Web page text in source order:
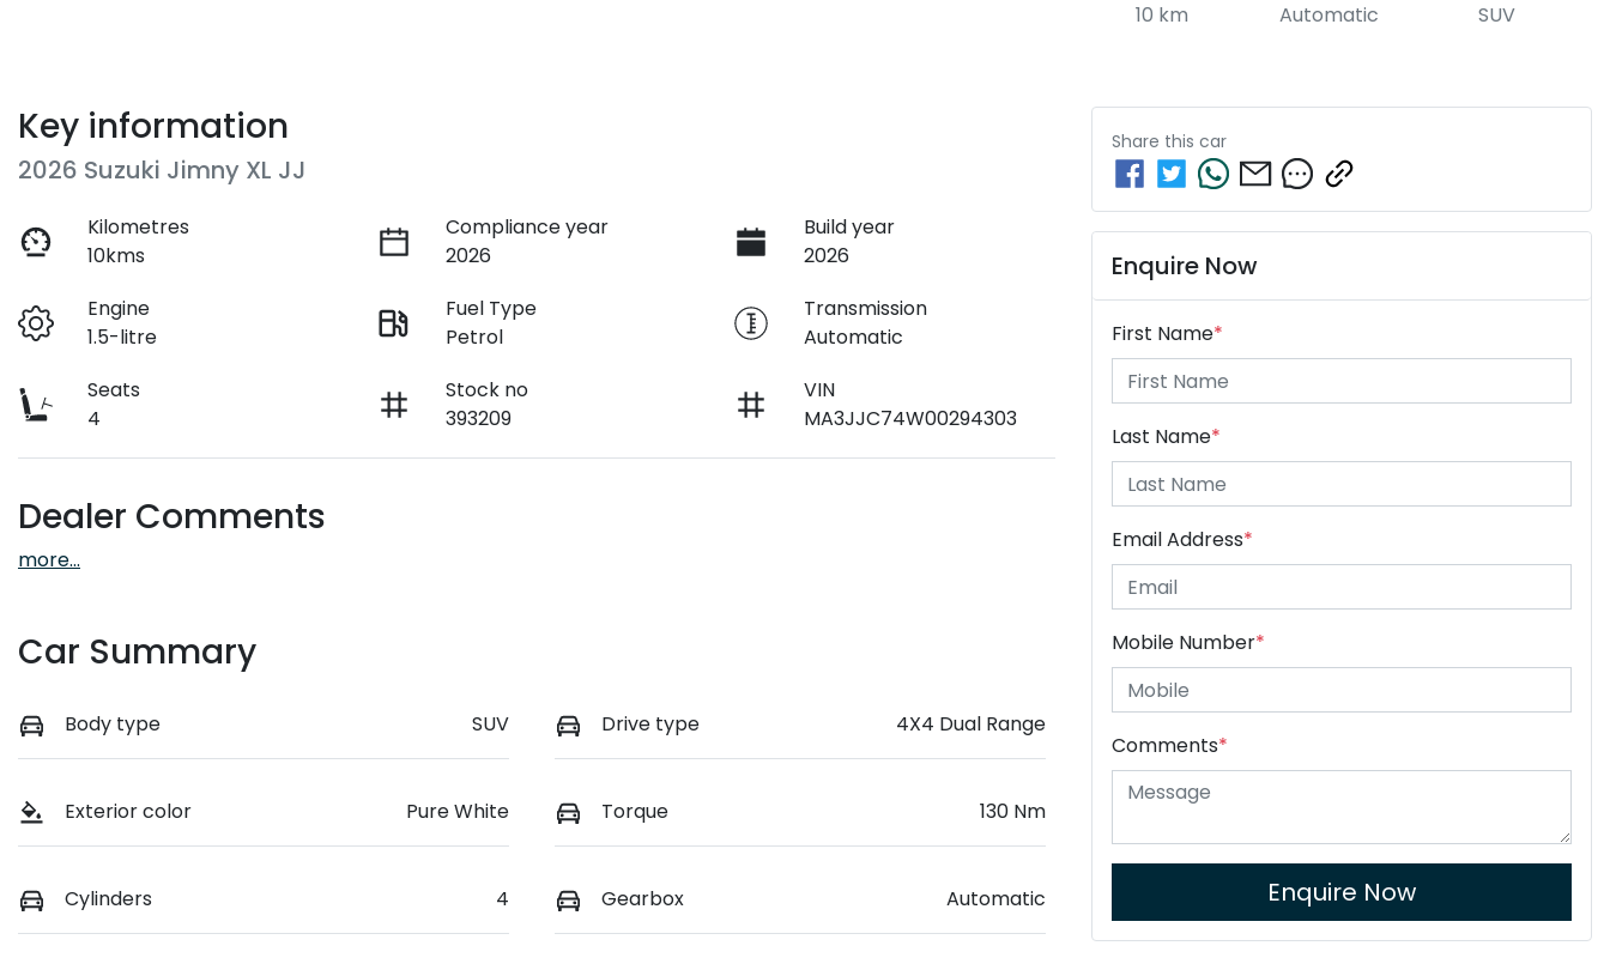
10 km Automatic SUV
Key information
2026 Suzuki Jimny XL JJ
Kilometres
10kms
Compliance year
2026
Build year
2026
Engine
1.5-litre
Fuel Type
Petrol
Transmission
Automatic
Seats
4
Stock no
393209
VIN
MA3JJC74W00294303
Dealer Comments
more...
Car Summary
Body type SUV Drive type 4X4 Dual Range
Exterior color Pure White Torque 130 Nm
Cylinders 4 Gearbox Automatic
Share this car
Enquire Now
First Name*
Last Name*
Email Address*
Mobile Number*
Comments*
Enquire Now